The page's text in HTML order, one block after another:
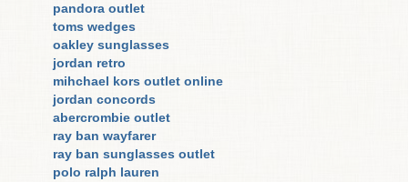
pandora outlet
toms wedges
oakley sunglasses
jordan retro
mihchael kors outlet online
jordan concords
abercrombie outlet
ray ban wayfarer
ray ban sunglasses outlet
polo ralph lauren